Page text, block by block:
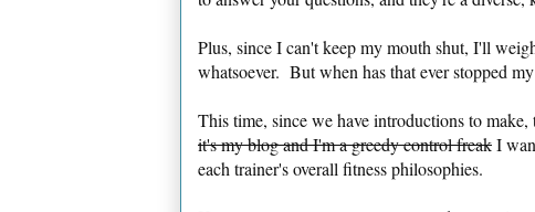
Plus, since I can't keep my mouth shut, I'll
whatsoever. But when has that ever stopped
This time, since we have introductions to
it's my blog and I'm a greedy control freakI
each trainer's overall fitness philosophies.